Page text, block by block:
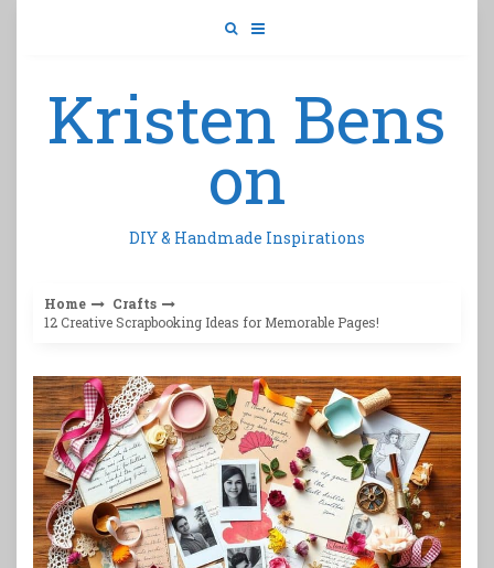
Kristen Bens
on
DIY & Handmade Inspirations
Home
Crafts
12 Creative Scrapbooking Ideas for Memorable Pages!